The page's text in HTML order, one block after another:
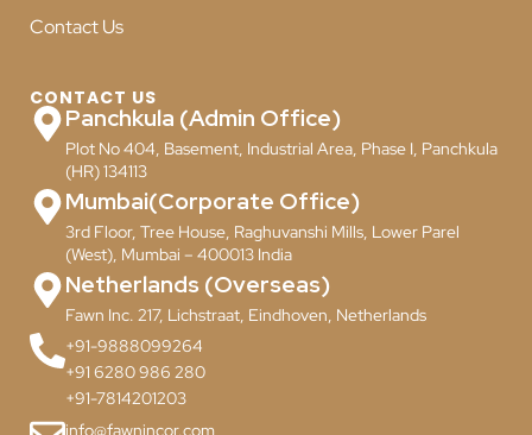
Contact Us
CONTACT US
Panchkula (Admin Office)
Plot No 404, Basement, Industrial Area, Phase I, Panchkula
(HR) 134113
Mumbai(Corporate Office)
3rd Floor, Tree House, Raghuvanshi Mills, Lower Parel
(West), Mumbai – 400013 India
Netherlands (Overseas)
Fawn Inc. 217, Lichstraat, Eindhoven, Netherlands
+91-9888099264
+91 6280 986 280
+91-7814201203
info@fawnincor.com